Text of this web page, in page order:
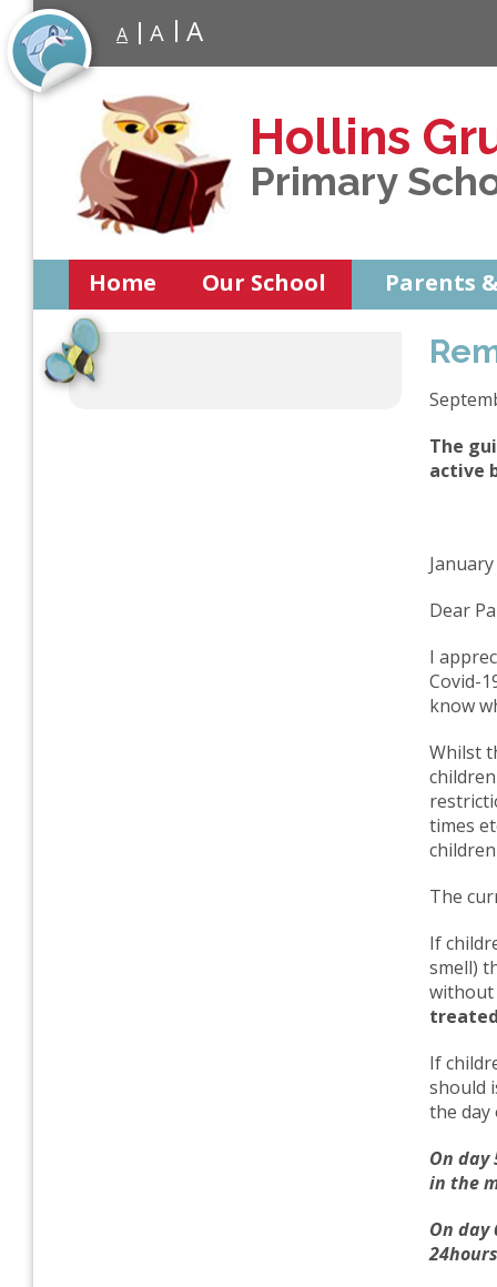
A A A
Hollins
Primary
Home Our School Parents
The
active
Dear
I
Covid-
know
Whilst
times
The
If
smell)
If
should
the day
On
in the
On